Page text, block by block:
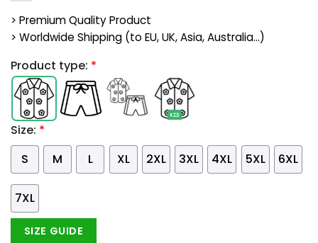
> Premium Quality Product
> Worldwide Shipping (to EU, UK, Asia, Australia...)
Product type: *
Size: *
S
M L XL 2XL 3XL 4XL 5XL 6XL
7XL
SIZE GUIDE